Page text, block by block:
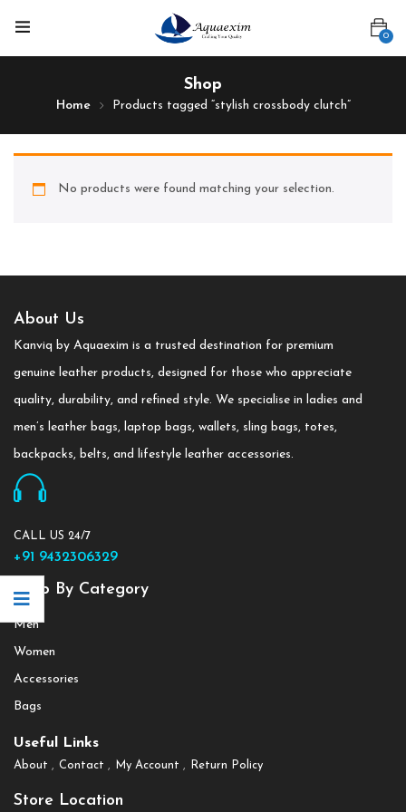
0
Shop
Home Products tagged “stylish crossbody clutch”
No products were found matching your selection.
About Us
Kanviq by Aquaexim is a trusted destination for premium
genuine leather products, designed for those who appreciate
quality, durability, and refined style. We specialise in ladies and
men’s leather bags, laptop bags, wallets, sling bags, totes,
backpacks, belts, and lifestyle leather accessories.
CALL US 24/7
+91 9432306329
Shop By Category
Men
Women
Accessories
Bags
Useful Links
About Contact My Account Return Policy
Store Location